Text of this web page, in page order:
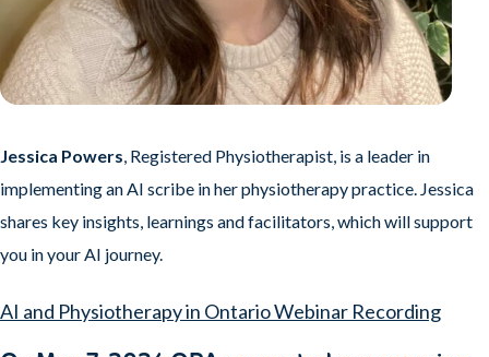
Jessica Powers, Registered Physiotherapist, is a leader in
implementing an AI scribe in her physiotherapy practice. Jessica
shares key insights, learnings and facilitators, which will support
you in your AI journey.
AI and Physiotherapy in Ontario Webinar Recording